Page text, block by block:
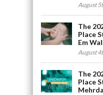
August
The
Place
Em
August
The
Place